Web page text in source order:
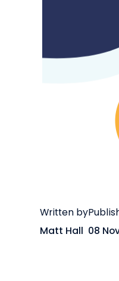
Written by
Matt Hall 08